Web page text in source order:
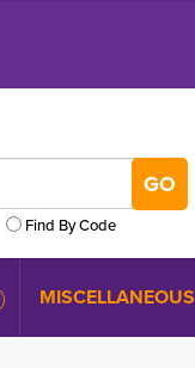
Find By Code
MISCELLANEOUS